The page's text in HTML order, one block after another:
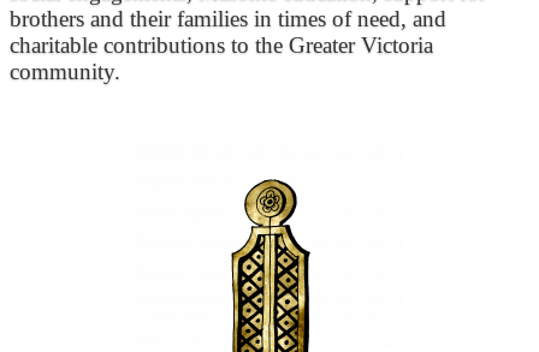
brothers and their families in times of need, and
charitable contributions to the Greater Victoria
community.